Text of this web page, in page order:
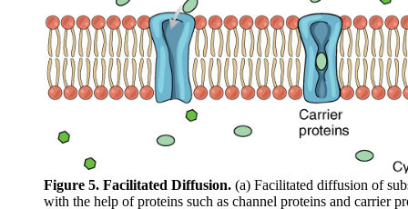
Figure 5. Facilitated Diffusion. (a) Facilitated diffusion of
with the help of proteins such as channel proteins and carrier